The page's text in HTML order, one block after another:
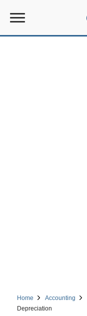
Home Accounting
Depreciation